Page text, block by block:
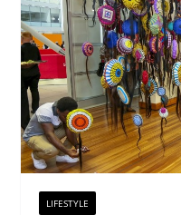
LIFESTYLE